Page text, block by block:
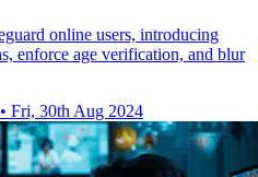
online users, introducing
enforce age verification, and blur
• Fri, 30th Aug 2024